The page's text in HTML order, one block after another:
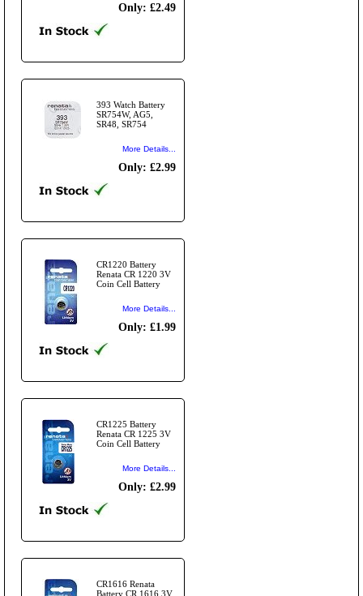
Only: £2.49
393 Watch Battery
SR754W, AG5,
SR48, SR754
More Details...
Only: £2.99
CR1220 Battery
Renata CR 1220 3V
Coin Cell Battery
More Details...
Only: £1.99
CR1225 Battery
Renata CR 1225 3V
Coin Cell Battery
More Details...
Only: £2.99
CR1616 Renata
Battery CR 1616 3V